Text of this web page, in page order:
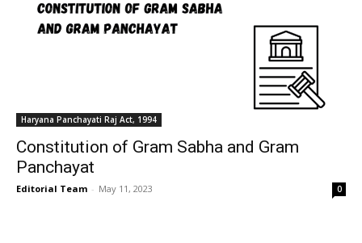
Haryana Panchayati Raj Act, 1994
Constitution of Gram Sabha and Gram
Panchayat
Editorial Team - May 11, 2023 0